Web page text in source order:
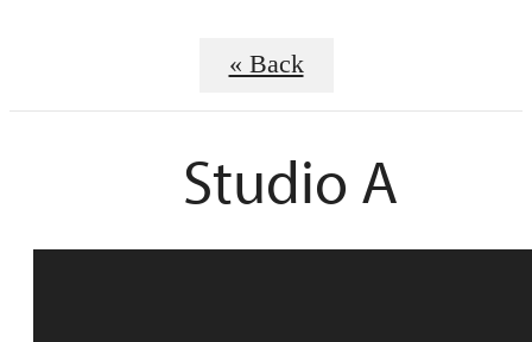
« Back
Studio A